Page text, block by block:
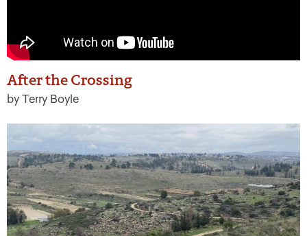
After the Crossing
by Terry Boyle